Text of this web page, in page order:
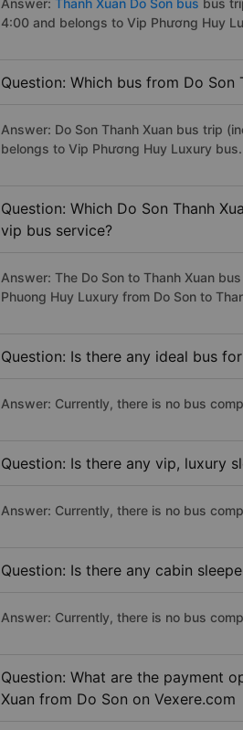
Answer: Thanh Xuan Do Son bus bus
4:00 and belongs to Vip Phương Huy
Question: Which bus from Do
Answer: Do Son Thanh Xuan bus trip
belongs to Vip Phương Huy Luxury bus.
Question: Which Do Son Thanh
vip bus service?
Answer: The Do Son to Thanh Xuan
Phuong Huy Luxury from Do Son to
Question: Is there any ideal bus
Answer: Currently, there is no bus
Question: Is there any vip, luxury
Answer: Currently, there is no bus
Question: Is there any cabin
Answer: Currently, there is no bus
Question: What are the payment
Xuan from Do Son on Vexere.com